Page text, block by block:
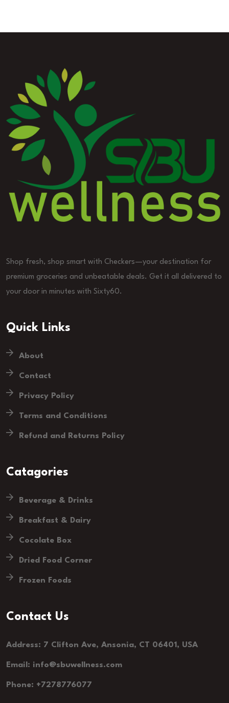
Shop fresh, shop smart with Checkers—your destination for
premium groceries and unbeatable deals. Get it all delivered to
your door in minutes with Sixty60.
Quick Links
About
Contact
Privacy Policy
Terms and Conditions
Refund and Returns Policy
Catagories
Beverage & Drinks
Breakfast & Dairy
Cocolate Box
Dried Food Corner
Frozen Foods
Contact Us
Address: 7 Clifton Ave, Ansonia, CT 06401, USA
Email: info@sbuwellness.com
Phone: +7278776077